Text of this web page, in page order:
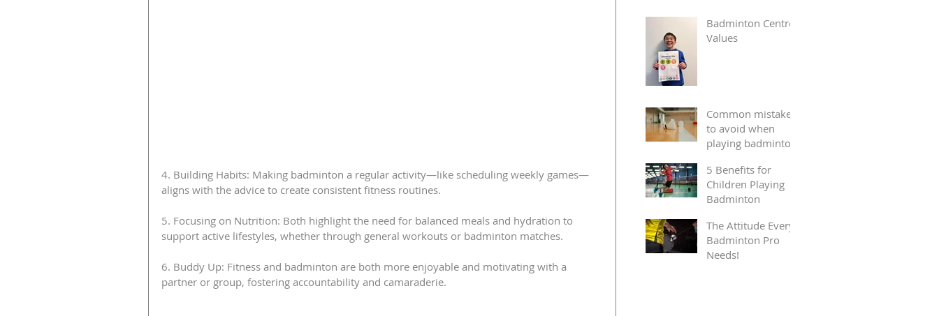
4. Building Habits: Making badminton a regular activity—like scheduling weekly games—
aligns with the advice to create consistent fitness routines.
5. Focusing on Nutrition: Both highlight the need for balanced meals and hydration to
support active lifestyles, whether through general workouts or badminton matches.
6. Buddy Up: Fitness and badminton are both more enjoyable and motivating with a
partner or group, fostering accountability and camaraderie.
Badminton Centre
Values
Common mistakes
to avoid when
playing badminton
5 Benefits for
Children Playing
Badminton
The Attitude Every
Badminton Pro
Needs!